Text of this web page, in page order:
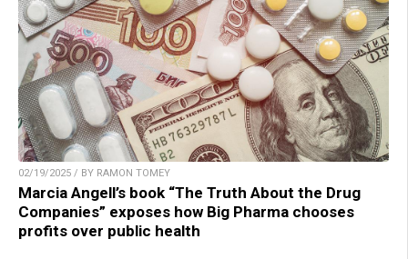
02/19/2025 / BY RAMON TOMEY
Marcia Angell’s book “The Truth About the Drug
Companies” exposes how Big Pharma chooses
profits over public health